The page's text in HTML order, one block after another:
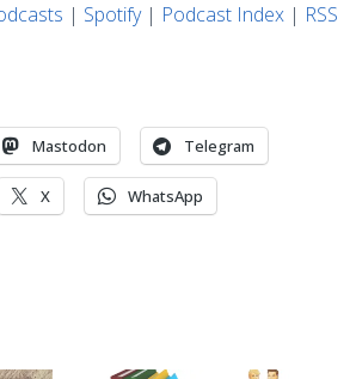
| Spotify| Podcast Index | RSS
Mastodon Telegram
X WhatsApp